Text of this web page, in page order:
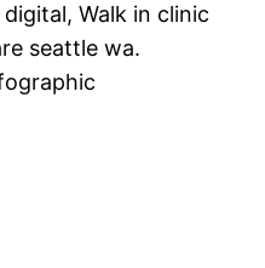
Walk in clinic
seattle wa.